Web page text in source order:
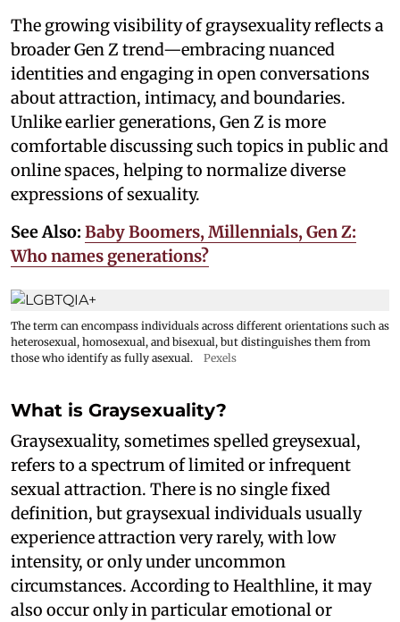
The growing visibility of graysexuality reflects a
broader Gen Z trend—embracing nuanced
identities and engaging in open conversations
about attraction, intimacy, and boundaries.
Unlike earlier generations, Gen Z is more
comfortable discussing such topics in public and
online spaces, helping to normalize diverse
expressions of sexuality.
See Also: Baby Boomers, Millennials, Gen Z:
Who names generations?
The term can encompass individuals across different orientations such as
heterosexual, homosexual, and bisexual, but distinguishes them from
those who identify as fully asexual.
Pexels
What is Graysexuality?
Graysexuality, sometimes spelled greysexual,
refers to a spectrum of limited or infrequent
sexual attraction. There is no single fixed
definition, but graysexual individuals usually
experience attraction very rarely, with low
intensity, or only under uncommon
circumstances. According to Healthline, it may
also occur only in particular emotional or